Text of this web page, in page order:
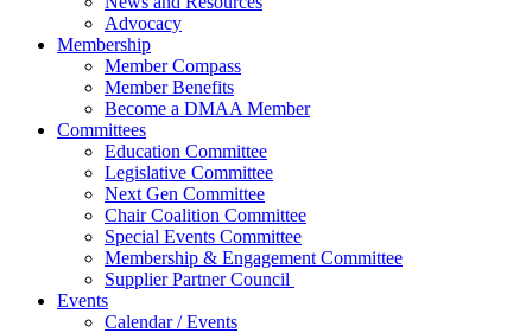
Advocacy
Membership
Member Compass
Member Benefits
Become a DMAA Member
Committees
Education Committee
Legislative Committee
Next Gen Committee
Chair Coalition Committee
Special Events Committee
Membership & Engagement Committee
Supplier Partner Council
Events
Calendar / Events